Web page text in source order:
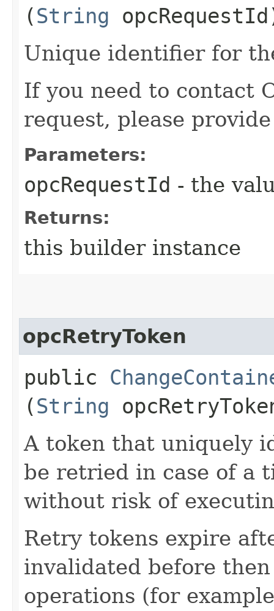
(String
Unique identifier for
If you need to contact
request, please
Parameters:
opcRequestId - the
Returns:
this builder instance
opcRetryToken
public
(String
A token that uniquely
be retried in case of a
without risk of
Retry tokens expire
invalidated before
operations (for